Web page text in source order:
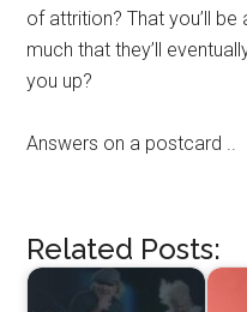
of attrition? That you’ll
much that they’ll
you up?
Answers on a postcard ..
Related Posts: